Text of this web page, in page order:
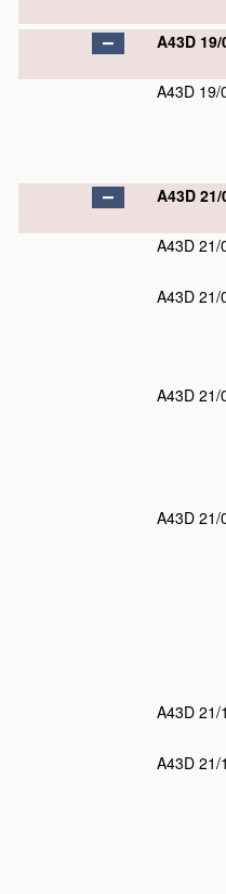
A43D 19/
A43D 19/
A43D 21/
A43D 21/
A43D 21/
A43D 21/
A43D 21/
A43D 21/
A43D 21/